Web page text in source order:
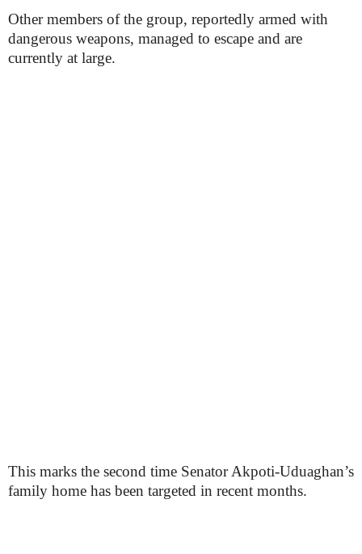
Other members of the group, reportedly armed with
dangerous weapons, managed to escape and are
currently at large.
This marks the second time Senator Akpoti-Uduaghan’s
family home has been targeted in recent months.